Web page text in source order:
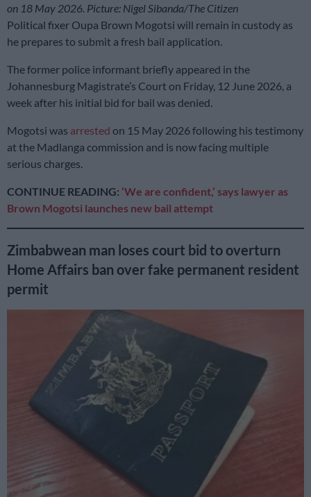
on 18 May 2026. Picture: Nigel Sibanda/The Citizen
Political fixer Oupa Brown Mogotsi will remain in custody as
he prepares to submit a fresh bail application.
The former police informant briefly appeared in the
Johannesburg Magistrate’s Court on Friday, 12 June 2026, a
week after his initial bid for bail was denied.
Mogotsi was arrested on 15 May 2026 following his testimony
at the Madlanga commission and is now facing multiple
serious charges.
CONTINUE READING: ‘We are confident,’ says lawyer as
Brown Mogotsi launches new bail attempt
Zimbabwean man loses court bid to overturn
Home Affairs ban over fake permanent resident
permit